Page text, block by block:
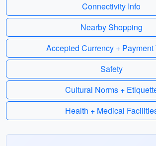
Connectivity Info
Nearby Shopping
Accepted Currency + Payment
Safety
Cultural Norms +
Health + Medical